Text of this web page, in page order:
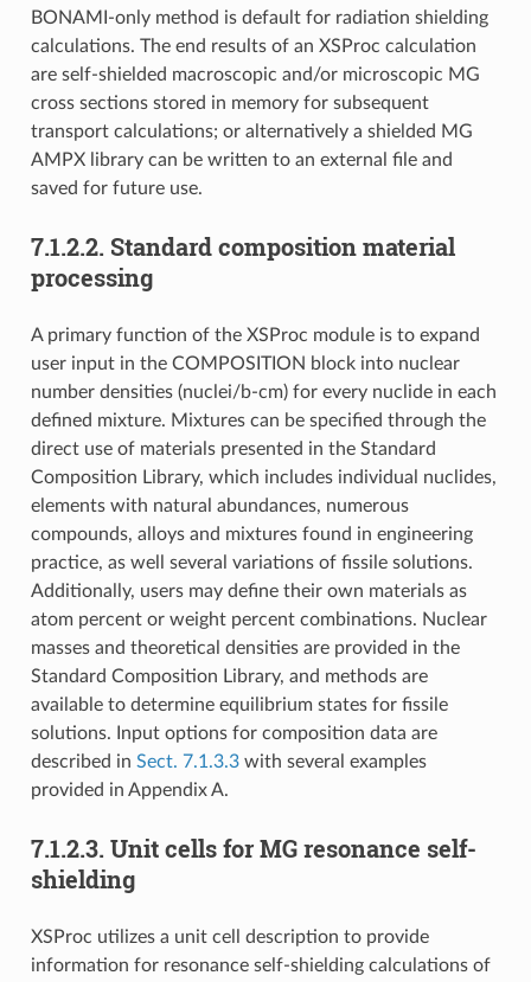
BONAMI-only method is default for radiation shielding
calculations. The end results of an XSProc calculation
are self-shielded macroscopic and/or microscopic MG
cross sections stored in memory for subsequent
transport calculations; or alternatively a shielded MG
AMPX library can be written to an external file and
saved for future use.
7.1.2.2. Standard composition material
processing
A primary function of the XSProc module is to expand
user input in the COMPOSITION block into nuclear
number densities (nuclei/b-cm) for every nuclide in each
defined mixture. Mixtures can be specified through the
direct use of materials presented in the Standard
Composition Library, which includes individual nuclides,
elements with natural abundances, numerous
compounds, alloys and mixtures found in engineering
practice, as well several variations of fissile solutions.
Additionally, users may define their own materials as
atom percent or weight percent combinations. Nuclear
masses and theoretical densities are provided in the
Standard Composition Library, and methods are
available to determine equilibrium states for fissile
solutions. Input options for composition data are
described in Sect. 7.1.3.3with several examples
provided in Appendix A.
7.1.2.3. Unit cells for MG resonance self-
shielding
XSProc utilizes a unit cell description to provide
information for resonance self-shielding calculations of